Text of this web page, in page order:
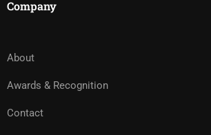
Company
About
Awards & Recognition
Contact